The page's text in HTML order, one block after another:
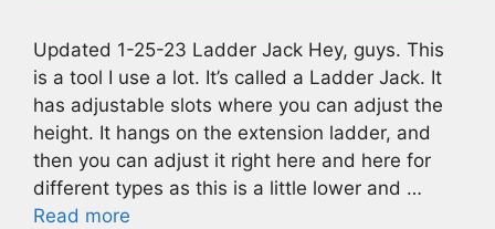
Updated 1-25-23 Ladder Jack Hey, guys. This
is a tool I use a lot. It’s called a Ladder Jack. It
has adjustable slots where you can adjust the
height. It hangs on the extension ladder, and
then you can adjust it right here and here for
different types as this is a little lower and …
Read more